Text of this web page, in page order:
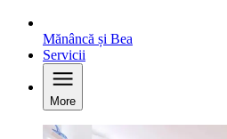
Mănâncă și Bea
Servicii
More